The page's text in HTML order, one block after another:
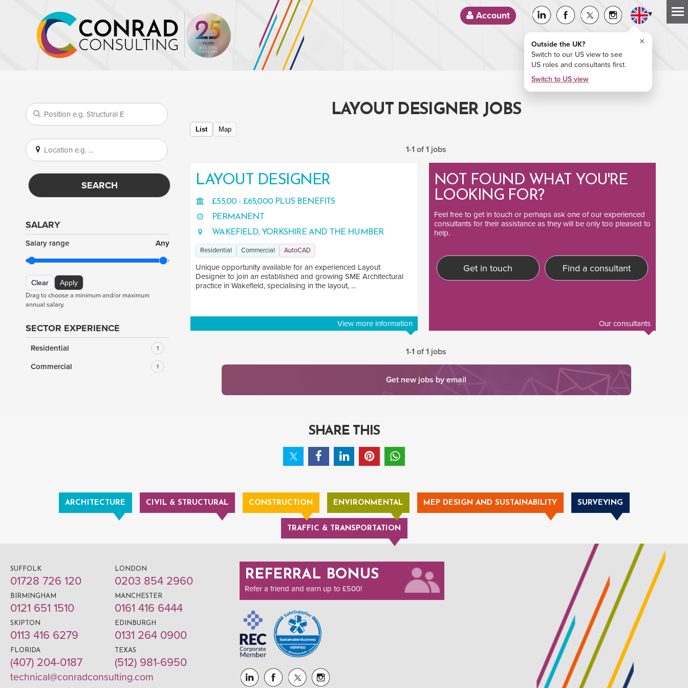
Account ▾
Outside the UK?
Switch to our US view to see
US roles and consultants first.
Switch to US view
×
SEARCH
SALARY
Salary range Any
Clear Apply
Drag to choose a minimum and/or maximum
annual salary.
SECTOR EXPERIENCE
Residential 1
Commercial 1
LAYOUT DESIGNER JOBS
List Map
1-1 of 1 jobs
LAYOUT DESIGNER
£55,00 - £65,000 PLUS BENEFITS
PERMANENT
WAKEFIELD, YORKSHIRE AND THE HUMBER
Residential Commercial AutoCAD
Unique opportunity available for an experienced Layout
Designer to join an established and growing SME Architectural
practice in Wakefield, specialising in the layout, ...
View more information
NOT FOUND WHAT YOU'RE
LOOKING FOR?
Feel free to get in touchor perhaps ask one of our experienced
consultantsfor their assistance as they will be only too pleased to
help.
Get in touch Find a consultant
Our consultants
1-1 of 1 jobs
Get new jobs by email
SHARE THIS
ARCHITECTURE CIVIL & STRUCTURAL CONSTRUCTION ENVIRONMENTAL MEP DESIGN AND SUSTAINABILITY SURVEYING
TRAFFIC & TRANSPORTATION
SUFFOLK
01728 726 120
LONDON
0203 854 2960
BIRMINGHAM
0121 651 1510
MANCHESTER
0161 416 6444
SKIPTON
0113 416 6279
EDINBURGH
0131 264 0900
FLORIDA
(407) 204-0187
TEXAS
(512) 981-6950
technical@conradconsulting.com
REFERRAL BONUS
Refer a friend and earn up to £500!